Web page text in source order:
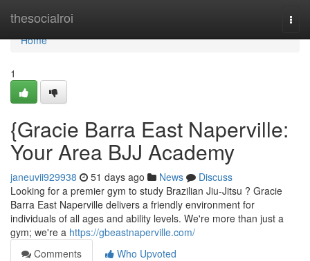
thesocialroi
Home
Home
1
{Gracie Barra East Naperville:
Your Area BJJ Academy
janeuvii929938 51 days ago News
Discuss
Looking for a premier gym to study Brazilian Jiu-Jitsu ? Gracie
Barra East Naperville delivers a friendly environment for
individuals of all ages and ability levels. We're more than just a
gym; we're a https://gbeastnaperville.com/
Comments
Who Upvoted